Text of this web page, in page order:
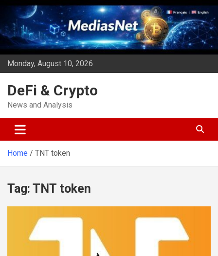
Skip
content
Monday, August 10, 2026
DeFi & Crypto
News and Analysis
Home TNT token
Tag: TNT token